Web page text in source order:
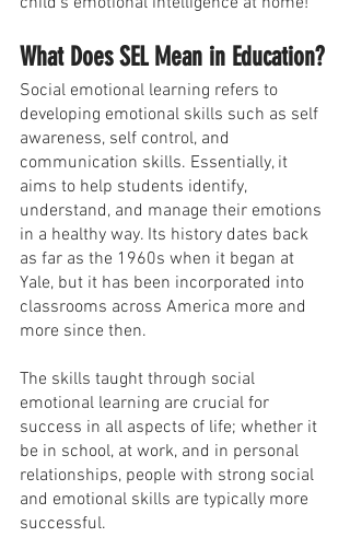
What Does SEL Mean in Education?
Social emotional learning refers to
developing emotional skills such as self
awareness, self control, and
communication skills. Essentially, it
aims to help students identify,
understand, and manage their emotions
in a healthy way. Its history dates back
as far as the 1960s when it began at
Yale, but it has been incorporated into
classrooms across America more and
more since then.
The skills taught through social
emotional learning are crucial for
success in all aspects of life; whether it
be in school, at work, and in personal
relationships, people with strong social
and emotional skills are typically more
successful.